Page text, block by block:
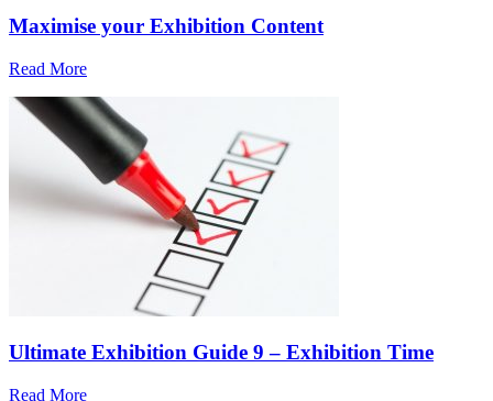
Maximise your Exhibition Content
Read More
Ultimate Exhibition Guide 9 – Exhibition Time
Read More